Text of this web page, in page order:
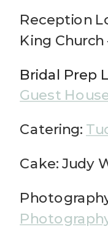
Reception
King Church
Bridal Prep
Guest
Catering:
Cake: Judy